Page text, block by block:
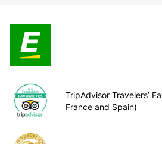
TripAdvisor Travelers’
France and Spain)